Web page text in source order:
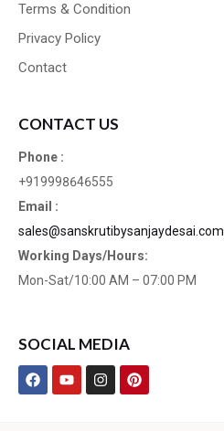
Terms & Condition
Privacy Policy
Contact
CONTACT US
Phone :
+919998646555
Email :
sales@sanskrutibysanjaydesai.com
Working Days/Hours:
Mon-Sat/10:00 AM – 07:00 PM
SOCIAL MEDIA